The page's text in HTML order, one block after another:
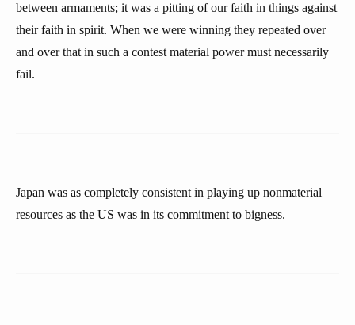
between armaments; it was a pitting of our faith in things against
their faith in spirit. When we were winning they repeated over
and over that in such a contest material power must necessarily
fail.
Japan was as completely consistent in playing up nonmaterial
resources as the US was in its commitment to bigness.